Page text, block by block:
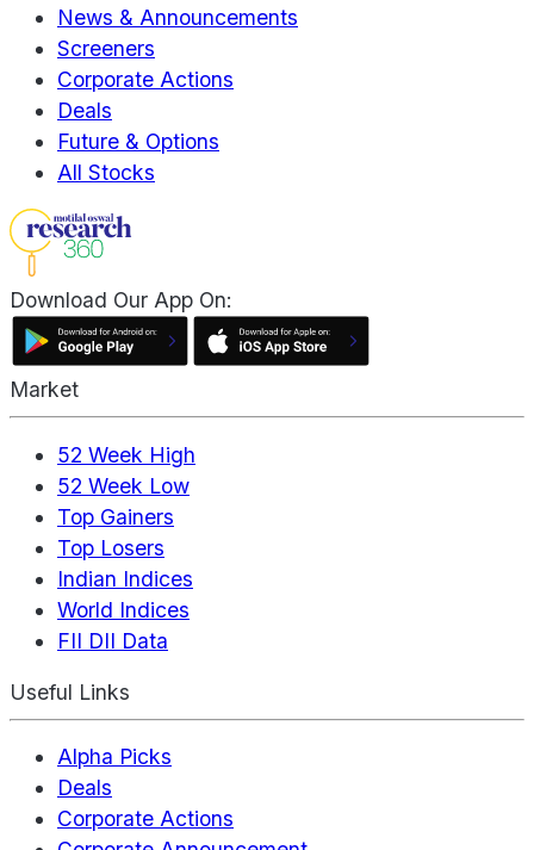
News & Announcements
Screeners
Corporate Actions
Deals
Future & Options
All Stocks
Download Our App On:
Market
52 Week High
52 Week Low
Top Gainers
Top Losers
Indian Indices
World Indices
FII DII Data
Useful Links
Alpha Picks
Deals
Corporate Actions